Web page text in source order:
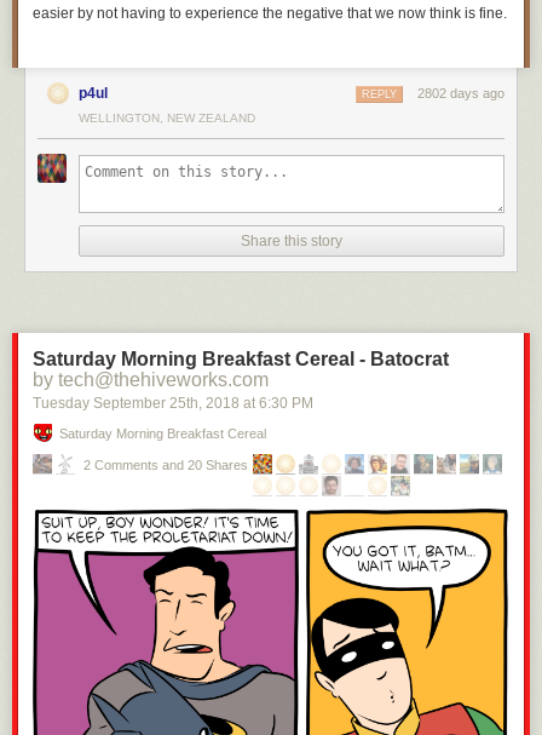
over to the charge of the Newcastle Corporation—the town’s local
shoemaker who, he said, treated him with “great unkindness and
cruelty.”
After several years under the cordwainer’s heel, Wilson eventually
earned his freedom. He continued to make shoes and began to trade in
clothing and fabrics. The work required him to travel every couple of
Image: G. Woodward (National Portrait Gallery)
In 1795, Wilson married Isabella Tubman, a household servant. Over the
family saw Wilson seek various additional employments to increase his
income. He worked as a pawnbroker, a courier for a law office, and a tax
collector. “The want of industry never formed any part of my character,”
he wrote.
The tax collector job gave him the enjoyment of walking 50 or 60 miles
each day but saw him ostracized by the local community. He was jeered
and hissed as he made his collection rounds and received the nickname
“Dog-tax.” “The office of a tax-gatherer is not the most popular,” he noted.
The 30-pounds-a-year wage “sweetened the bitterness of my duties,” but
easier by not having to experience the negative that we now think is fine.
p4ul 2802 days ago
REPLY
WELLINGTON, NEW ZEALAND
Share this story
Saturday Morning Breakfast Cereal - Batocrat
by tech@thehiveworks.com
Tuesday September 25th, 2018 at 6:30 PM
Saturday Morning Breakfast Cereal
2 Comments and 20 Shares